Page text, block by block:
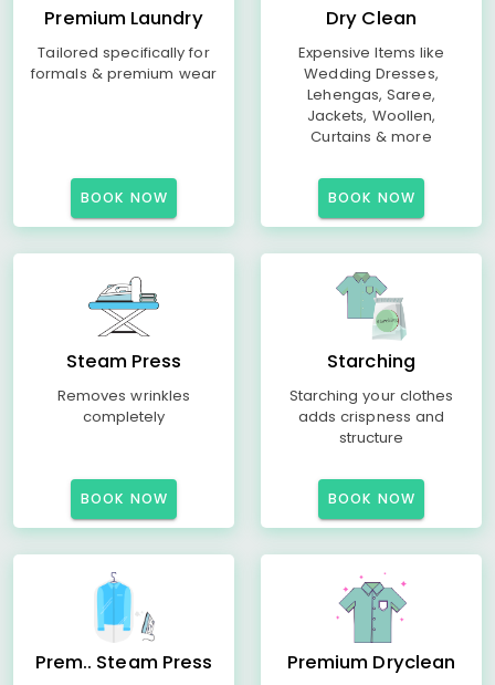
Premium Laundry
Tailored specifically for
formals & premium wear
BOOK NOW
Dry Clean
Expensive Items like
Wedding Dresses,
Lehengas, Saree,
Jackets, Woollen,
Curtains & more
BOOK NOW
Steam Press
Removes wrinkles
completely
BOOK NOW
Starching
Starching your clothes
adds crispness and
structure
BOOK NOW
Prem.. Steam Press Premium Dryclean